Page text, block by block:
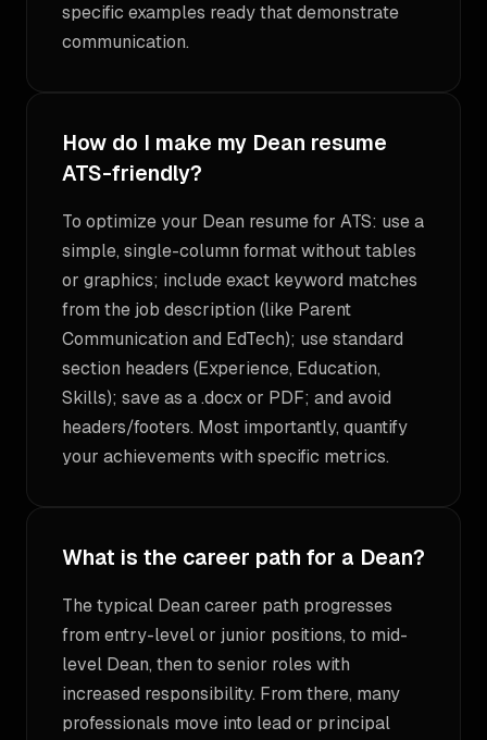
specific examples ready that demonstrate
communication.
How do I make my Dean resume
ATS-friendly?
To optimize your Dean resume for ATS: use a
simple, single-column format without tables
or graphics; include exact keyword matches
from the job description (like Parent
Communication and EdTech); use standard
section headers (Experience, Education,
Skills); save as a .docx or PDF; and avoid
headers/footers. Most importantly, quantify
your achievements with specific metrics.
What is the career path for a Dean?
The typical Dean career path progresses
from entry-level or junior positions, to mid-
level Dean, then to senior roles with
increased responsibility. From there, many
professionals move into lead or principal